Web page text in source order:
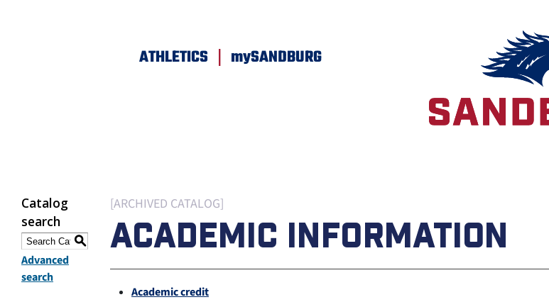
ATHLETICS | mySANDBURG
Catalog
search
S
Advanced
search
[ARCHIVED CATALOG]
ACADEMIC INFORMATION
Academic credit